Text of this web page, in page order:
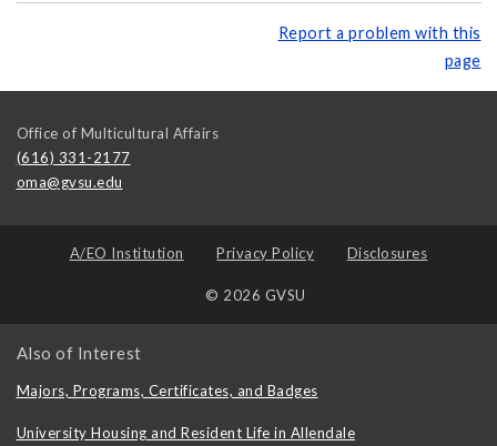
Report a problem with this
page
Office of Multicultural Affairs
(616) 331-2177
oma@gvsu.edu
A/EO Institution Privacy Policy Disclosures
© 2026 GVSU
Also of Interest
Majors, Programs, Certificates, and Badges
University Housing and Resident Life in Allendale